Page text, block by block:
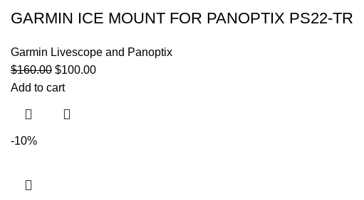
GARMIN ICE MOUNT FOR PANOPTIX PS22-TR
Garmin Livescope and Panoptix
$160.00 $100.00
Add to cart
-10%